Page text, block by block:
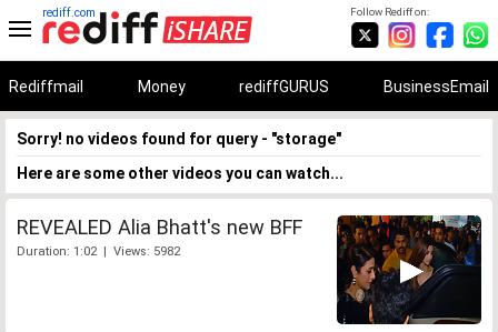
Follow Rediff on:
rediff.com
Rediffmail Money rediffGURUS BusinessEmail
Sorry! no videos found for query - "storage"
Here are some other videos you can watch...
REVEALED Alia Bhatt's new BFF
Duration: 1:02 | Views: 5982